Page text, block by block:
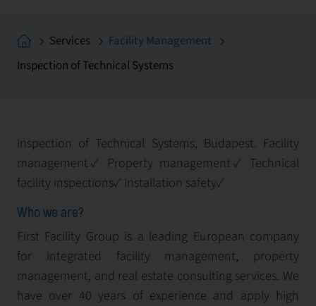
Services
Facility Management
Inspection of Technical Systems
Inspection of Technical Systems, Budapest. Facility
management✓ Property management✓ Technical
facility inspections✓ Installation safety✓
Who we are?
First Facility Group is a leading European company
for integrated facility management, property
management, and real estate consulting services. We
have over 40 years of experience and apply high